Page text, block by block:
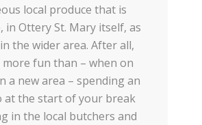
local produce that is
in Ottery St. Mary itself, as
the wider area. After all,
more fun than – when on
a new area – spending an
at the start of your break
in the local butchers and